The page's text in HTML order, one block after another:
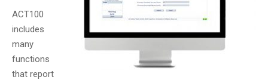
ACT100
includes
many
functions
that report